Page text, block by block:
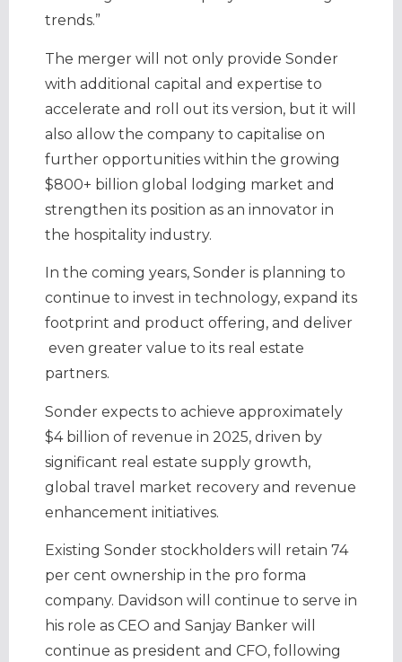
trends.”
The merger will not only provide Sonder
with additional capital and expertise to
accelerate and roll out its version, but it will
also allow the company to capitalise on
further opportunities within the growing
$800+ billion global lodging market and
strengthen its position as an innovator in
the hospitality industry.
In the coming years, Sonder is planning to
continue to invest in technology, expand its
footprint and product offering, and deliver
even greater value to its real estate
partners.
Sonder expects to achieve approximately
$4 billion of revenue in 2025, driven by
significant real estate supply growth,
global travel market recovery and revenue
enhancement initiatives.
Existing Sonder stockholders will retain 74
per cent ownership in the pro forma
company. Davidson will continue to serve in
his role as CEO and Sanjay Banker will
continue as president and CFO, following